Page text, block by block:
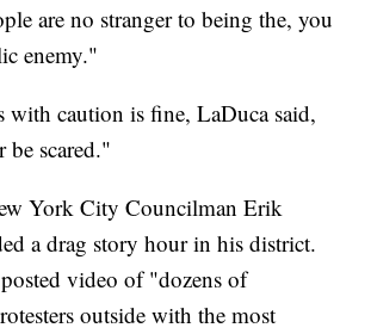
are no stranger to being the, you
enemy."
with caution is fine, LaDuca said,
be scared."
York City Councilman Erik
a drag story hour in his district.
video of "dozens of
outside with the most